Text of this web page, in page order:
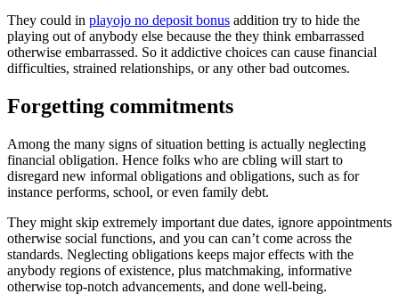
They could in playojo no deposit bonus addition try to hide the
playing out of anybody else because the they think embarrassed
otherwise embarrassed. So it addictive choices can cause financial
difficulties, strained relationships, or any other bad outcomes.
Forgetting commitments
Among the many signs of situation betting is actually neglecting
financial obligation. Hence folks who are cbling will start to
disregard new informal obligations and obligations, such as for
instance performs, school, or even family debt.
They might skip extremely important due dates, ignore appointments
otherwise social functions, and you can can’t come across the
standards. Neglecting obligations keeps major effects with the
anybody regions of existence, plus matchmaking, informative
otherwise top-notch advancements, and done well-being.